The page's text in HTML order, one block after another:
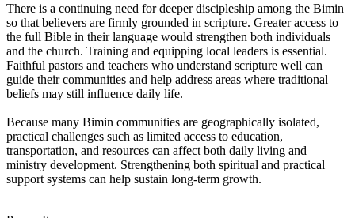
There is a continuing need for deeper discipleship among the Bimin
so that believers are firmly grounded in scripture. Greater access to
the full Bible in their language would strengthen both individuals
and the church. Training and equipping local leaders is essential.
Faithful pastors and teachers who understand scripture well can
guide their communities and help address areas where traditional
beliefs may still influence daily life.
Because many Bimin communities are geographically isolated,
practical challenges such as limited access to education,
transportation, and resources can affect both daily living and
ministry development. Strengthening both spiritual and practical
support systems can help sustain long-term growth.